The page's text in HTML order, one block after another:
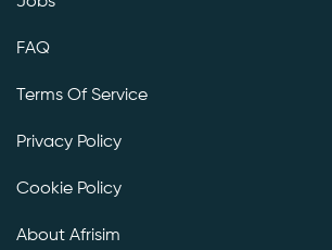
FAQ
Terms Of Service
Privacy Policy
Cookie Policy
About Afrisim